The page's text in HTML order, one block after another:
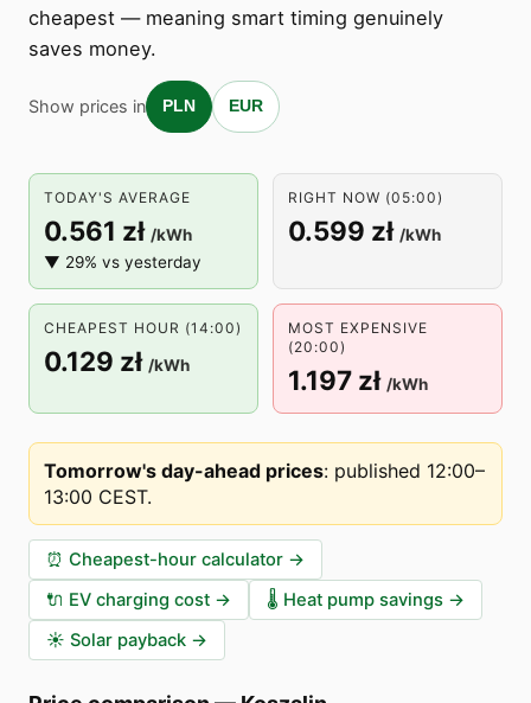
cheapest — meaning smart timing genuinely
saves money.
Show prices in PLN EUR
TODAY'S AVERAGE
0.561 zł /kWh
▼ 29% vs yesterday
RIGHT NOW (05:00)
0.599 zł /kWh
CHEAPEST HOUR (14:00)
0.129 zł /kWh
MOST EXPENSIVE
(20:00)
1.197 zł /kWh
Tomorrow's day-ahead prices: published 12:00–
13:00 CEST.
⏰ Cheapest-hour calculator →
🔌 EV charging cost → 🌡️ Heat pump savings →
☀️ Solar payback →